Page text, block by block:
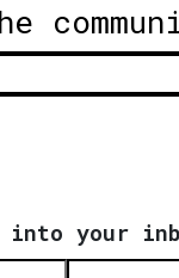
into your